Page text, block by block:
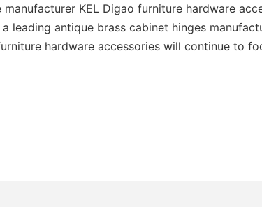
KEL Digao furniture hardware
leading antique brass cabinet hinges
hardware accessories will continue to